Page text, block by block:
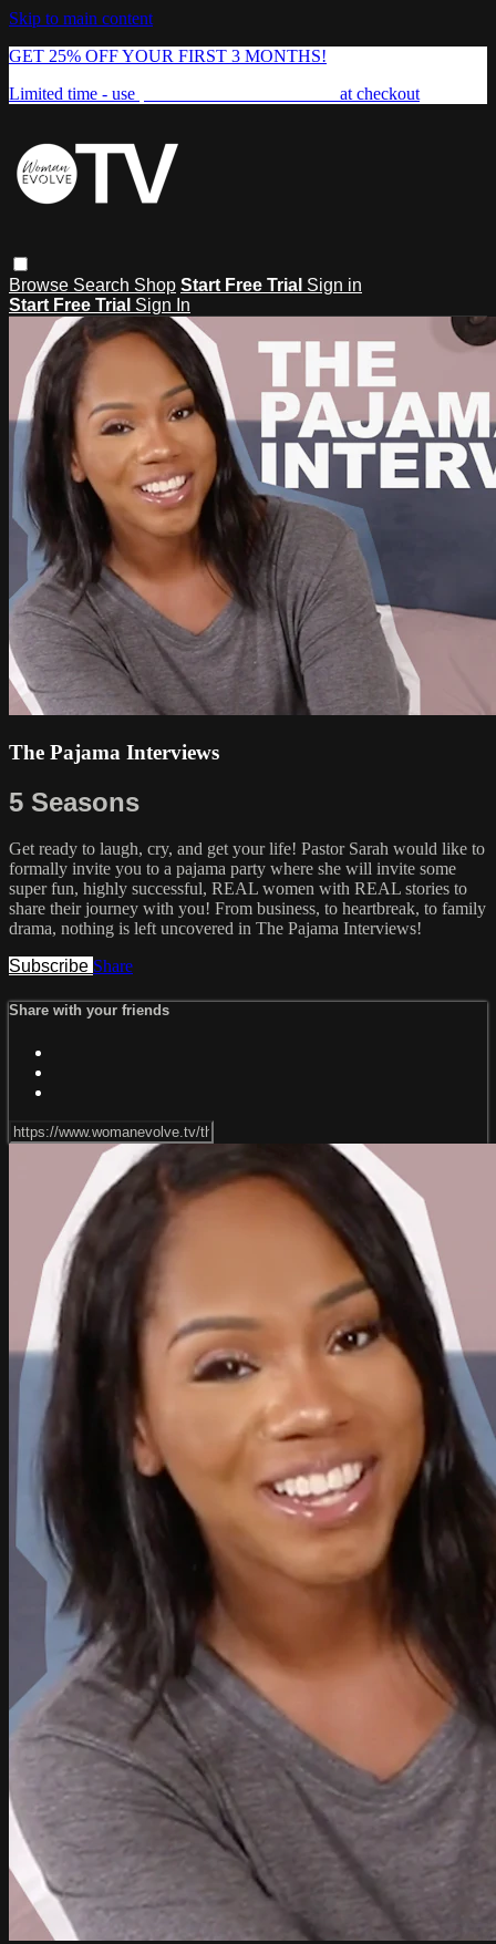
Skip to main content
GET 25% OFF YOUR FIRST 3 MONTHS!
Limited time - use
at checkout
Browse Search Shop Start Free Trial Sign in
Start Free Trial Sign In
The Pajama Interviews
5 Seasons
Get ready to laugh, cry, and get your life! Pastor Sarah would like to
formally invite you to a pajama party where she will invite some
super fun, highly successful, REAL women with REAL stories to
share their journey with you! From business, to heartbreak, to family
drama, nothing is left uncovered in The Pajama Interviews!
Subscribe Share
Share with your friends